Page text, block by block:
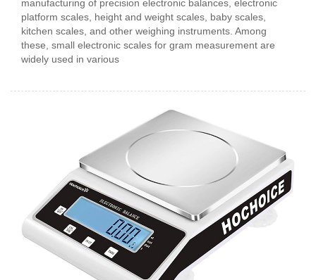
manufacturing of precision electronic balances, electronic
platform scales, height and weight scales, baby scales,
kitchen scales, and other weighing instruments. Among
these, small electronic scales for gram measurement are
widely used in various